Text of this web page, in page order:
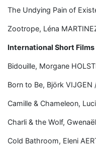
The Undying Pain of
Zootrope, Léna
International Short
Bidouille, Morgane
Born to Be, Björk VIJGEN
Camille & Chameleon,
Charli & the Wolf,
Cold Bathroom, Eleni